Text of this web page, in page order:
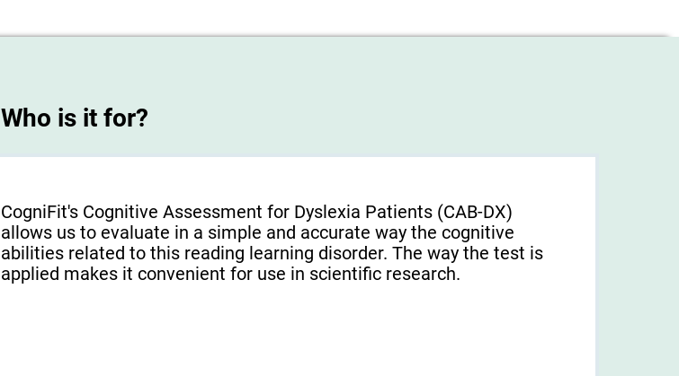
Who is it for?
CogniFit's Cognitive Assessment for Dyslexia Patients (CAB-DX)
allows us to evaluate in a simple and accurate way the cognitive
abilities related to this reading learning disorder. The way the test is
applied makes it convenient for use in scientific research.